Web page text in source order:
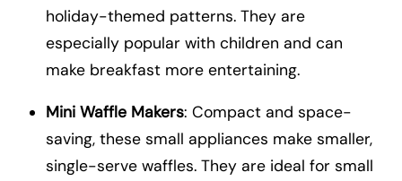
holiday-themed patterns. They are
especially popular with children and can
make breakfast more entertaining.
Mini Waffle Makers: Compact and space-
saving, these small appliances make smaller,
single-serve waffles. They are ideal for small